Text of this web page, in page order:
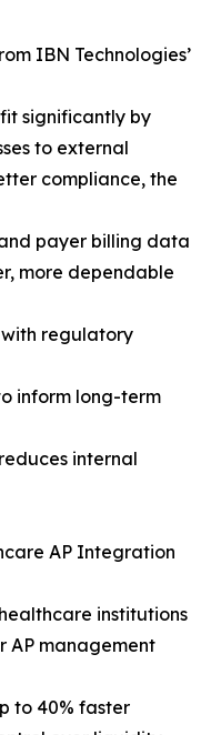
IBN Technologies’
significantly by
to external
compliance, the
payer billing data
more dependable
regulatory
inform long-term
internal
AP Integration
institutions
AP management
to 40% faster